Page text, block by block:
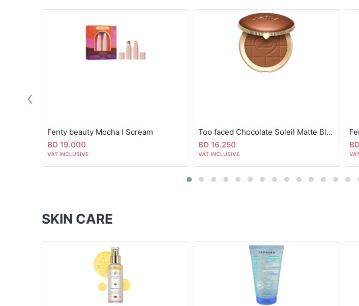
Fenty beauty Mocha I Scream
BD 19.000
VAT INCLUSIVE
Too faced Chocolate Soleil Matte Blurring Bronzer
BD 16.250
VAT INCLUSIVE
‹
SKIN CARE